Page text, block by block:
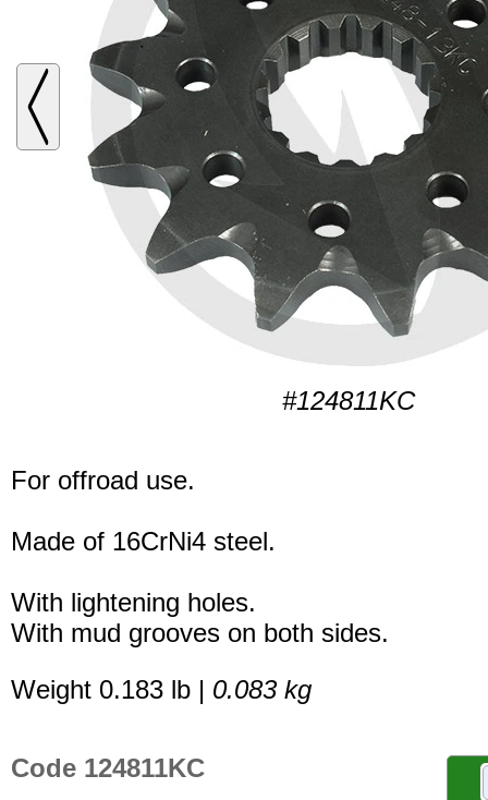
#124811KC
For offroad use.
Made of 16CrNi4 steel.
With lightening holes.
With mud grooves on both sides.
Weight 0.183 lb | 0.083 kg
Code 124811KC